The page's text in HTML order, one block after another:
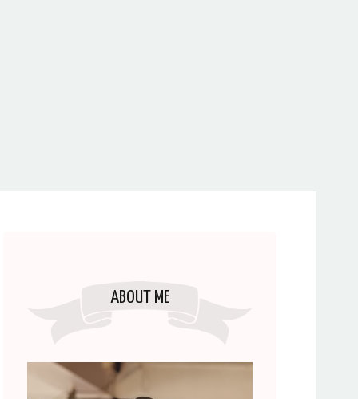
ABOUT ME